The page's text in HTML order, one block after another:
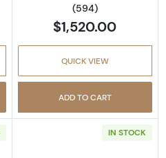
(594)
$1,520.00
QUICK VIEW
ADD TO CART
IN STOCK